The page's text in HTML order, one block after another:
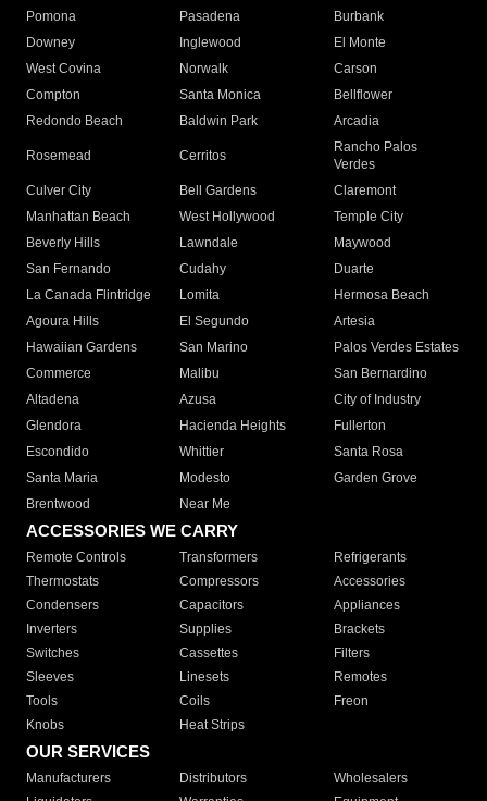
Pomona
Pasadena
Burbank
Downey
Inglewood
El Monte
West Covina
Norwalk
Carson
Compton
Santa Monica
Bellflower
Redondo Beach
Baldwin Park Arcadia
Rosemead Cerritos
Rancho Palos
Verdes
Culver City
Bell Gardens
Claremont
Manhattan Beach
West Hollywood
Temple City
Beverly Hills
Lawndale
Maywood
San Fernando
Cudahy
Duarte
La Canada Flintridge
Lomita
Hermosa Beach
Agoura Hills
El Segundo
Artesia
Hawaiian Gardens
San Marino
Palos Verdes Estates
Commerce
Malibu
San Bernardino
Altadena
Azusa
City of Industry
Glendora
Hacienda Heights
Fullerton
Escondido
Whittier
Santa Rosa
Santa Maria
Modesto
Garden Grove
Brentwood
Near Me
ACCESSORIES WE CARRY
Remote Controls Transformers
Refrigerants
Thermostats
Compressors
Accessories
Condensers
Capacitors
Appliances
Inverters
Supplies
Brackets
Switches
Cassettes
Filters
Sleeves
Linesets
Remotes
Tools
Coils
Freon
Knobs
Heat Strips
OUR SERVICES
Manufacturers Distributors
Wholesalers